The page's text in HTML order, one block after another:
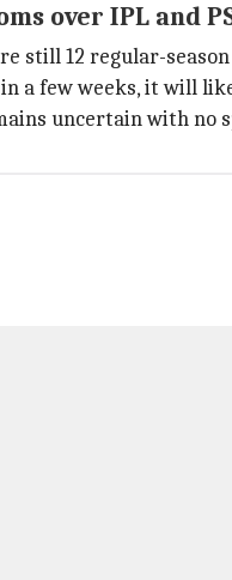
over IPL and
still 12 regular-
a few weeks, it will
uncertain with